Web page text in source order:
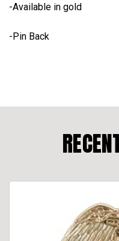
-Available in gold
-Pin Back